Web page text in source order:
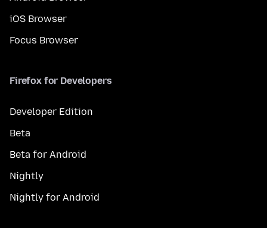
iOS Browser
Focus Browser
Firefox for Developers
Developer Edition
Beta
Beta for Android
Nightly
Nightly for Android